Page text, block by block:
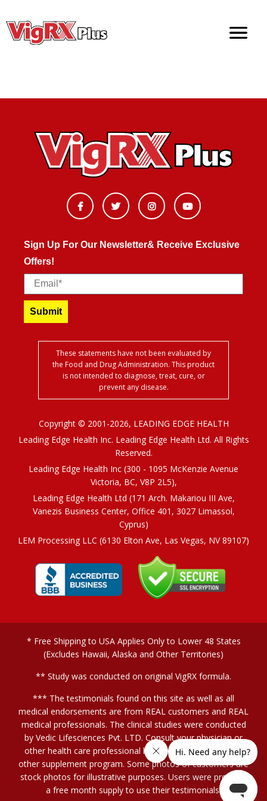
Doctor Recommended Male Enhancement Pills
Sign Up For Our Newsletter& Receive Exclusive
Offers!
Email
Submit
These statements have not been evaluated by
the Food and Drug Administration. This product
is not intended to diagnose, treat, cure, or
prevent any disease.
Copyright © 2001-2026, LEADING EDGE HEALTH
Leading Edge Health Inc. Leading Edge Health Ltd. All Rights
Reserved.
Leading Edge Health Inc (300 - 1095 McKenzie Avenue
Victoria, BC, V8P 2L5),
Leading Edge Health Ltd (171 Arch. Makariou III Ave,
Vanezis Business Center, Office 401, 3027 Limassol,
Cyprus)
LEM Processing LLC (6130 Elton Ave, Las Vegas, NV 89107)
* Free Shipping to USA Applies Only to Lower 48 States
(Excludes Hawaii, Alaska and Other Territories)
** Study was conducted on original VigRX formula.
*** The testimonials found on this site as well as all
medical endorsements are from REAL customers and REAL
medical professionals. The clinical studies were conducted
by Vedic Lifesciences Pvt. LTD. Consult your physician or
other health care professional before starting this or any
other supplement program. Some photos of customers are
stock photos for illustrative purposes. Users were provided
a free month supply to use their testimonials.